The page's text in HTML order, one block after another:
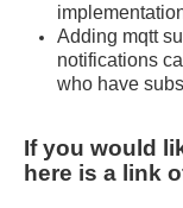
Adding mqtt
notifications
who have
If you would
here is a link